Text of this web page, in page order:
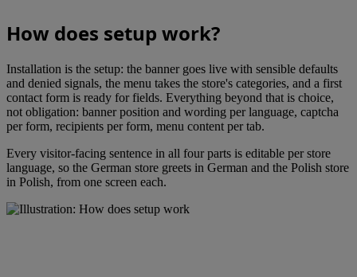
How does setup work?
Installation is the setup: the banner goes live with sensible defaults
and denied signals, the menu takes the store's categories, and a first
contact form is ready for fields. Everything beyond that is choice,
not obligation: banner position and wording per language, captcha
per form, recipients per form, menu content per tab.
Every visitor-facing sentence in all four parts is editable per store
language, so the German store greets in German and the Polish store
in Polish, from one screen each.